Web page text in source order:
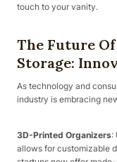
touch to your vanity.
The Future
Storage:
As technology and
industry is embracing
3D-Printed Organizers:
allows for customizable